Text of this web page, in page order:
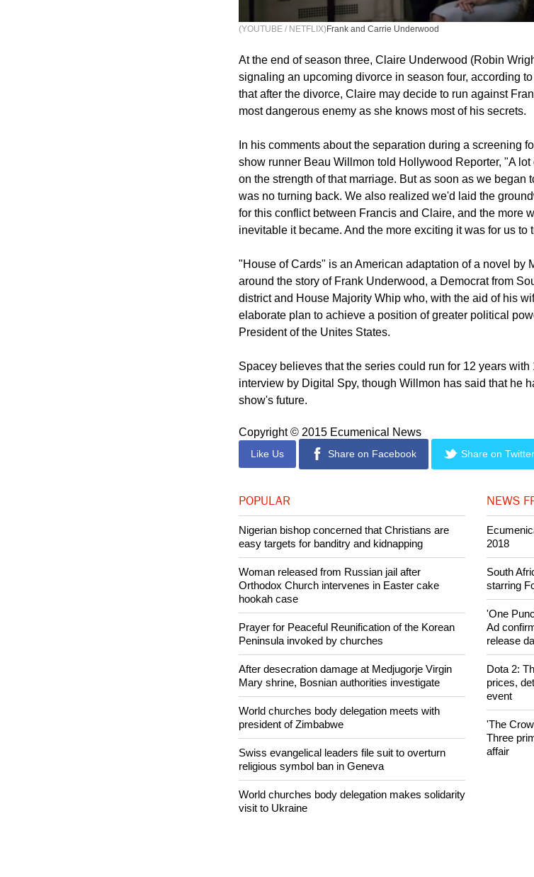
At the end of season three, Claire Underwood (Robin
signaling an upcoming divorce in season four, according
most dangerous enemy as she knows most of his secrets.
In his comments about the separation during a screening
show runner Beau Willmon told Hollywood Reporter, "A lot
on the strength of that marriage. But as soon as we began
was no turning back. We also realized we'd laid the
inevitable it became. And the more exciting it was for us to
"House of Cards" is an American adaptation of a novel by
around the story of Frank Underwood, a Democrat from
district and House Majority Whip who, with the aid of his
President of the Unites States.
Spacey believes that the series could run for 12 years with
show's future.
Copyright © 2015 Ecumenical News
Like Us Share on Twitter
POPULAR
Nigerian bishop concerned that Christians are
easy targets for banditry and kidnapping
Woman released from Russian jail after
Orthodox Church intervenes in Easter cake
hookah case
Prayer for Peaceful Reunification of the Korean
Peninsula invoked by churches
After desecration damage at Medjugorje Virgin
Mary shrine, Bosnian authorities investigate
World churches body delegation meets with
president of Zimbabwe
Swiss evangelical leaders file suit to overturn
religious symbol ban in Geneva
NEWS
2018
South
starring
'One
Ad
release
Dota 2:
prices,
event